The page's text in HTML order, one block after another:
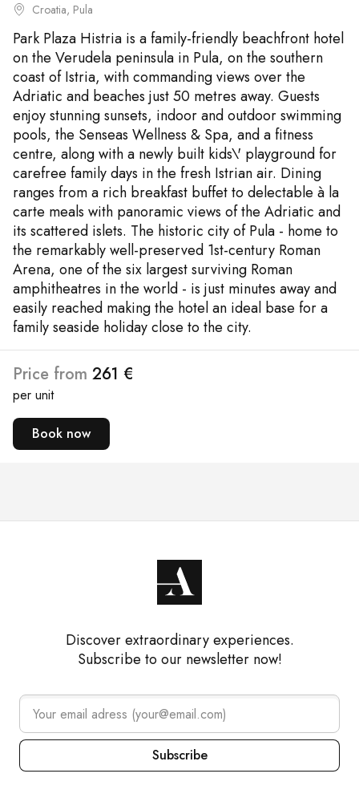
Croatia, Pula
Park Plaza Histria is a family-friendly beachfront hotel
on the Verudela peninsula in Pula, on the southern
coast of Istria, with commanding views over the
Adriatic and beaches just 50 metres away. Guests
enjoy stunning sunsets, indoor and outdoor swimming
pools, the Senseas Wellness & Spa, and a fitness
centre, along with a newly built kids\' playground for
carefree family days in the fresh Istrian air. Dining
ranges from a rich breakfast buffet to delectable à la
carte meals with panoramic views of the Adriatic and
its scattered islets. The historic city of Pula - home to
the remarkably well-preserved 1st-century Roman
Arena, one of the six largest surviving Roman
amphitheatres in the world - is just minutes away and
easily reached making the hotel an ideal base for a
family seaside holiday close to the city.
Price from 261 €
per unit
Book now
Discover extraordinary experiences.
Subscribe to our newsletter now!
Subscribe